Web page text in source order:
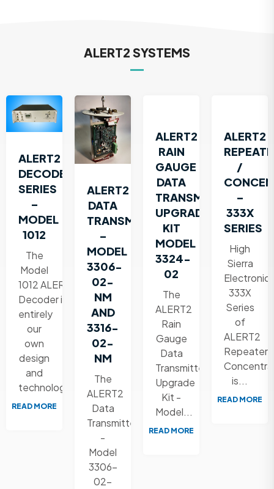
ALERT2 SYSTEMS
ALERT2
DECODER
SERIES
–
MODEL
1012
The
Model
1012 ALERT2
Decoder is
entirely
our
own
design
and
technology....
READ MORE
ALERT2
DATA
TRANSMITTER
–
MODEL
3306-
02-
NM
AND
3316-
02-
NM
The
ALERT2
Data
Transmitter
-
Model
3306-
02-
ALERT2
RAIN
GAUGE
DATA
TRANSMITTER
UPGRADE
KIT
MODEL
3324-
02
The
ALERT2
Rain
Gauge
Data
Transmitter
Upgrade
Kit -
Model...
READ MORE
ALERT2
/
–
333X
SERIES
High
Sierra
Electronics
333X
Series
of
ALERT2
Repeater
is...
READ MORE